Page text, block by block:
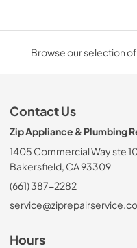
Browse our selection
Contact Us
Zip Appliance & Plumbing
1405 Commercial Way ste
Bakersfield, CA 93309
(661) 387-2282
Hours